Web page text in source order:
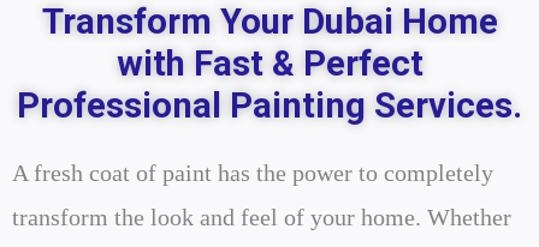
Transform Your Dubai Home
with Fast & Perfect
Professional Painting Services.
A fresh coat of paint has the power to completely
transform the look and feel of your home. Whether